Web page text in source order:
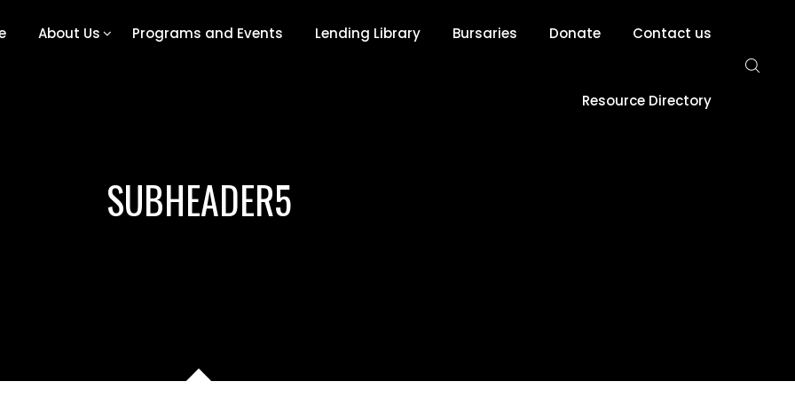
About Us Programs and Events Lending Library Bursaries Donate Contact us
Resource Directory
SUBHEADER5